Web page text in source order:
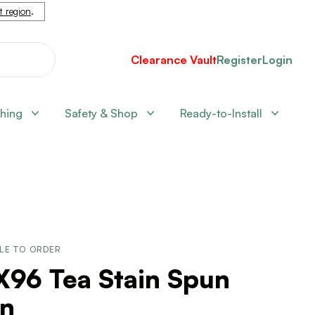
region.
Clearance VaultRegisterLogin
Safety & Shop Ready-to-Install
TO ORDER
Tea Stain Spun